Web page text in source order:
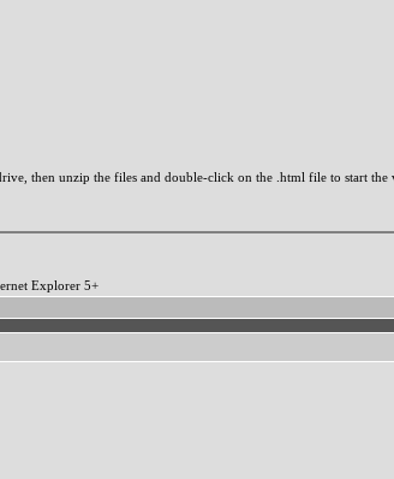
then unzip the files and double-click on the .html file to start the
Explorer 5+